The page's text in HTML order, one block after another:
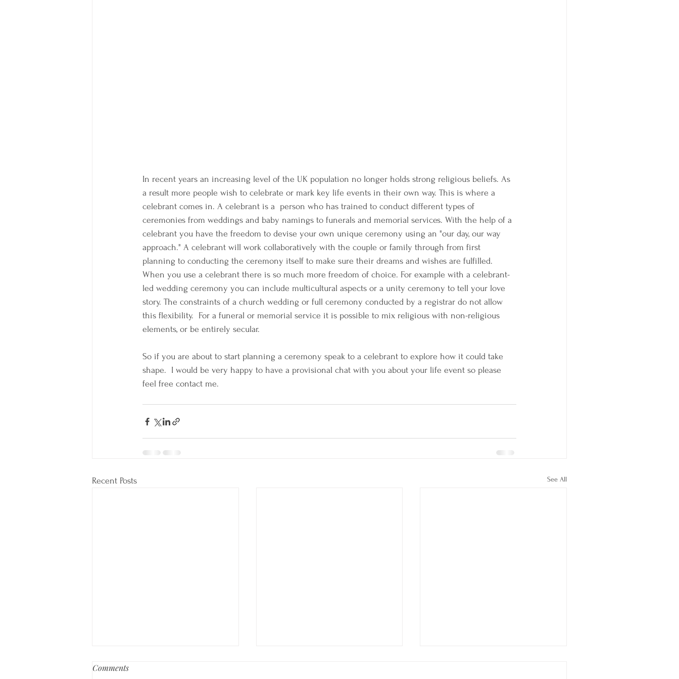
In recent years an increasing level of the UK population no longer holds strong religious beliefs. As
a result more people wish to celebrate or mark key life events in their own way. This is where a
celebrant comes in. A celebrant is a  person who has trained to conduct different types of
ceremonies from weddings and baby namings to funerals and memorial services. With the help of a
celebrant you have the freedom to devise your own unique ceremony using an "our day, our way
approach." A celebrant will work collaboratively with the couple or family through from first
planning to conducting the ceremony itself to make sure their dreams and wishes are fulfilled.
When you use a celebrant there is so much more freedom of choice. For example with a celebrant-
led wedding ceremony you can include multicultural aspects or a unity ceremony to tell your love
story. The constraints of a church wedding or full ceremony conducted by a registrar do not allow
this flexibility.  For a funeral or memorial service it is possible to mix religious with non-religious
elements, or be entirely secular.
So if you are about to start planning a ceremony speak to a celebrant to explore how it could take
shape.  I would be very happy to have a provisional chat with you about your life event so please
feel free contact me.
Recent Posts See All
Comments